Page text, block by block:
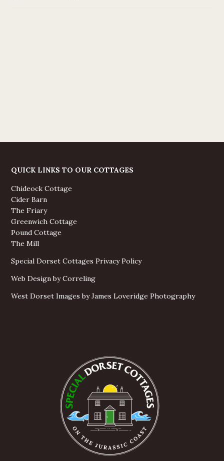
QUICK LINKS TO OUR COTTAGES
Chideock Cottage
Cider Barn
The Friary
Greenwich Cottage
Pound Cottage
The Mill
Special Dorset Cottages Privacy Policy
Web Design by Correling
West Dorset Images by James Loveridge Photography